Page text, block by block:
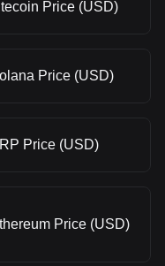
Price (USD)
Price (USD)
Price (USD)
Price (USD)